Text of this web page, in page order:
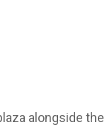
alongside the